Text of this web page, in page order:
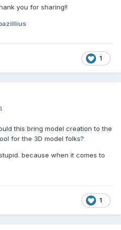
you for sharing!!
1
this bring model creation to the
for the 3D model folks?
because when it comes to
1